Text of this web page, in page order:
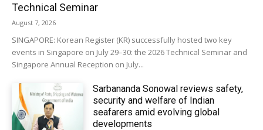
Technical Seminar
August 7, 2026
SINGAPORE: Korean Register (KR) successfully hosted two key
events in Singapore on July 29–30: the 2026 Technical Seminar and
Singapore Annual Reception on July...
Sarbananda Sonowal reviews safety,
security and welfare of Indian
seafarers amid evolving global
developments